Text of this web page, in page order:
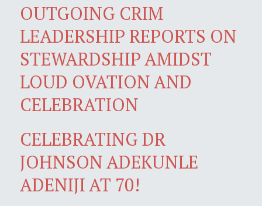
OUTGOING CRIM
LEADERSHIP REPORTS ON
STEWARDSHIP AMIDST
LOUD OVATION AND
CELEBRATION
CELEBRATING DR
JOHNSON ADEKUNLE
ADENIJI AT 70!